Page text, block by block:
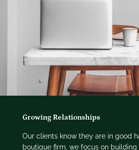
Growing Relationships
Our clients know they are in good
boutique firm, we focus on building